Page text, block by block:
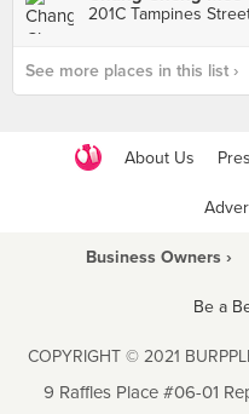
201C Tampines
See more places in this list ›
About Us
Business Owners ›
Be a
COPYRIGHT © 2021
9 Raffles Place #06-01